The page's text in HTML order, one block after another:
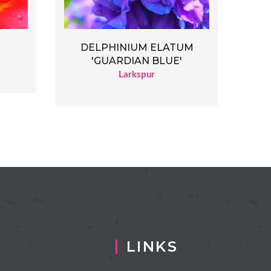
DELPHINIUM ELATUM
'GUARDIAN BLUE'
Larkspur
LINKS